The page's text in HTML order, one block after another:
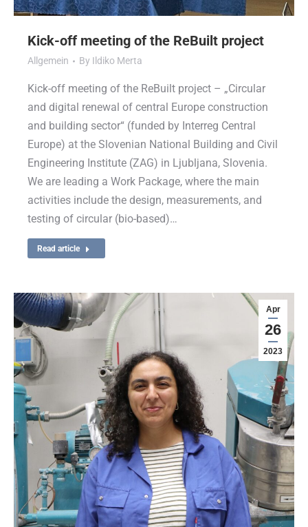
Kick-off meeting of the ReBuilt project
Allgemein By Ildiko Merta
Kick-off meeting of the ReBuilt project – „Circular
and digital renewal of central Europe construction
and building sector“ (funded by Interreg Central
Europe) at the Slovenian National Building and Civil
Engineering Institute (ZAG) in Ljubljana, Slovenia.
We are leading a Work Package, where the main
activities include the design, measurements, and
testing of circular (bio-based)…
Read article
Apr
26
2023